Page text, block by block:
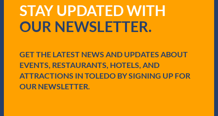
u
i
r
)
STAY UPDATED WITH
OUR NEWSLETTER.
GET THE LATEST NEWS AND UPDATES ABOUT
EVENTS, RESTAURANTS, HOTELS, AND
ATTRACTIONS IN TOLEDO BY SIGNING UP FOR
OUR NEWSLETTER.